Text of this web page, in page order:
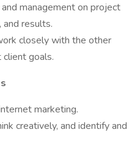
management on project
results.
closely with the other
goals.
marketing.
creatively, and identify and